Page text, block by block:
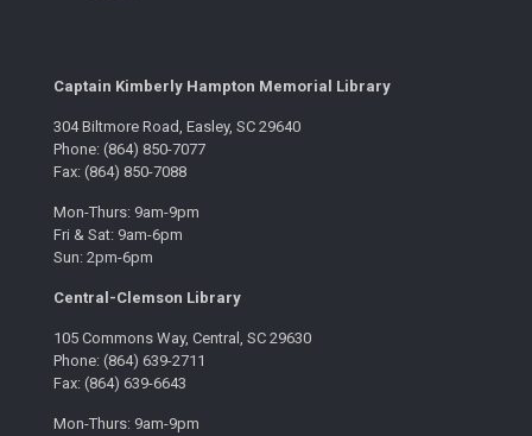
Captain Kimberly Hampton Memorial Library
304 Biltmore Road, Easley, SC 29640
Phone: (864) 850-7077
Fax: (864) 850-7088
Mon-Thurs: 9am-9pm
Fri & Sat: 9am-6pm
Sun: 2pm-6pm
Central-Clemson Library
105 Commons Way, Central, SC 29630
Phone: (864) 639-2711
Fax: (864) 639-6643
Mon-Thurs: 9am-9pm